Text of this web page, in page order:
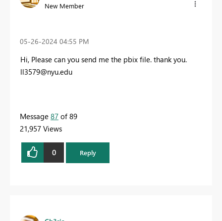
New Member
‎05-26-2024 04:55 PM
Hi, Please can you send me the pbix file. thank you.
ll3579@nyu.edu
Message 87 of 89
21,957 Views
0 Reply